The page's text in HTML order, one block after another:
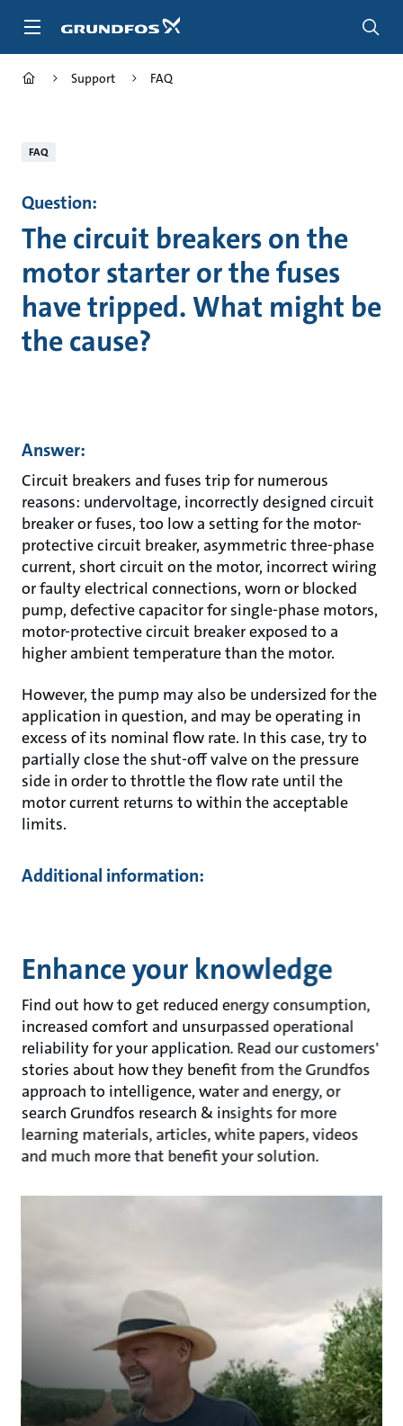
Support FAQ
FAQ
Question:
The circuit breakers on the
motor starter or the fuses
have tripped. What might be
the cause?
Answer:
Circuit breakers and fuses trip for numerous
reasons: undervoltage, incorrectly designed circuit
breaker or fuses, too low a setting for the motor-
protective circuit breaker, asymmetric three-phase
current, short circuit on the motor, incorrect wiring
or faulty electrical connections, worn or blocked
pump, defective capacitor for single-phase motors,
motor-protective circuit breaker exposed to a
higher ambient temperature than the motor.
However, the pump may also be undersized for the
application in question, and may be operating in
excess of its nominal flow rate. In this case, try to
partially close the shut-off valve on the pressure
side in order to throttle the flow rate until the
motor current returns to within the acceptable
limits.
Additional information:
Enhance your knowledge
Find out how to get reduced energy consumption,
increased comfort and unsurpassed operational
reliability for your application. Read our customers'
stories about how they benefit from the Grundfos
approach to intelligence, water and energy, or
search Grundfos research & insights for more
learning materials, articles, white papers, videos
and much more that benefit your solution.